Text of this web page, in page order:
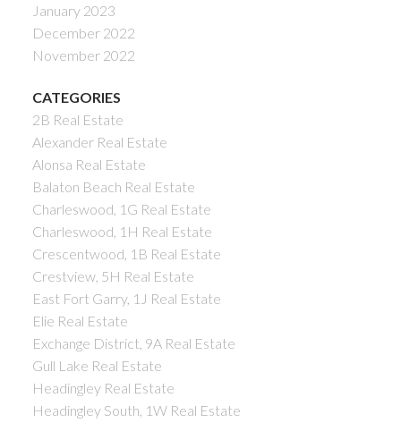
January 2023
December 2022
November 2022
CATEGORIES
2B Real Estate
Alexander Real Estate
Alonsa Real Estate
Balaton Beach Real Estate
Charleswood, 1G Real Estate
Charleswood, 1H Real Estate
Crescentwood, 1B Real Estate
Crestview, 5H Real Estate
East Fort Garry, 1J Real Estate
Elie Real Estate
Exchange District, 9A Real Estate
Gull Lake Real Estate
Headingley Real Estate
Headingley South, 1W Real Estate